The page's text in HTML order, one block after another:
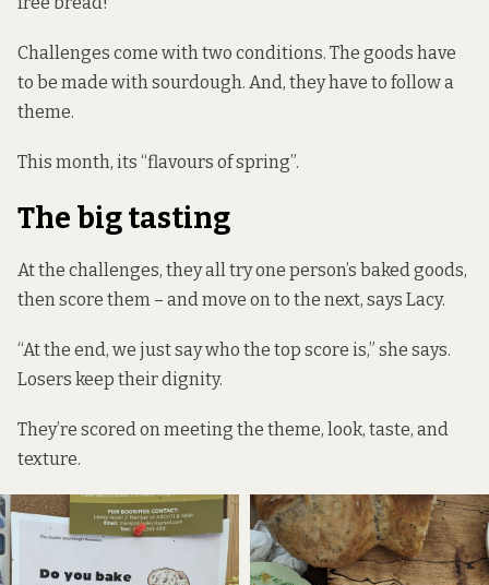
Challenges come with two conditions. The goods have
to be made with sourdough. And, they have to follow a
theme.
This month, its “flavours of spring”.
The big tasting
At the challenges, they all try one person’s baked goods,
then score them – and move on to the next, says Lacy.
“At the end, we just say who the top score is,” she says.
Losers keep their dignity.
They’re scored on meeting the theme, look, taste, and
texture.